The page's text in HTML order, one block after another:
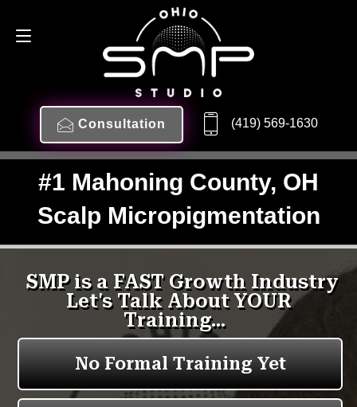
Consultation (419) 569-1630
#1 Mahoning County, OH
Scalp Micropigmentation